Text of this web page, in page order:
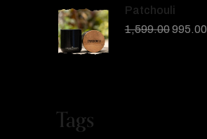
Patchouli
1,599.00995.00
Tags